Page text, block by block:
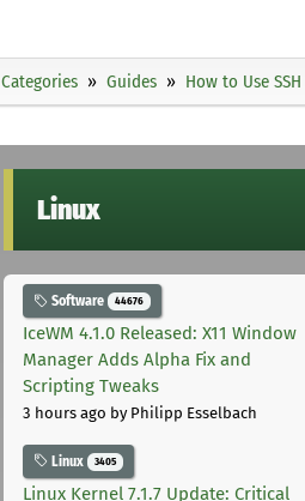
Categories Guides How to Use
Linux
Software 44676
IceWM 4.1.0 Released: X11 Window
Manager Adds Alpha Fix and
Scripting Tweaks
3 hours ago by Philipp Esselbach
Linux 3405
Linux Kernel 7.1.7 Update: Critical